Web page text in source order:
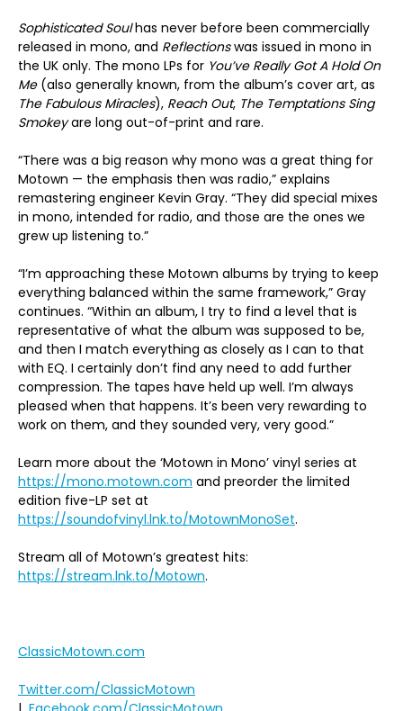
Sophisticated Soulhas never before been commercially
released in mono, and Reflectionswas issued in mono in
the UK only. The mono LPs for You’ve Really Got A Hold On
Me(also generally known, from the album’s cover art, as
The Fabulous Miracles), Reach Out, The Temptations Sing
Smokeyare long out-of-print and rare.
“There was a big reason why mono was a great thing for
Motown — the emphasis then was radio,” explains
remastering engineer Kevin Gray. “They did special mixes
in mono, intended for radio, and those are the ones we
grew up listening to.”
“I’m approaching these Motown albums by trying to keep
everything balanced within the same framework,” Gray
continues. “Within an album, I try to find a level that is
representative of what the album was supposed to be,
and then I match everything as closely as I can to that
with EQ. I certainly don’t find any need to add further
compression. The tapes have held up well. I’m always
pleased when that happens. It’s been very rewarding to
work on them, and they sounded very, very good.”
Learn more about the ‘Motown in Mono’ vinyl series at
https://mono.motown.com and preorder the limited
edition five-LP set at
https://soundofvinyl.lnk.to/MotownMonoSet.
Stream all of Motown’s greatest hits:
https://stream.lnk.to/Motown.
ClassicMotown.com
Twitter.com/ClassicMotown